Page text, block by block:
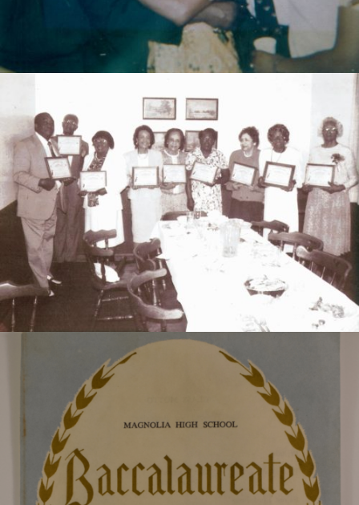
DHS class of 1954 gave an appreciation event to these
former educators. Left to Right: James I. Bryant, Ed
Smith, P.A. Easton, E.L. Morris, J.L. Varner, E.D.
Williams, C. Thomas, Sadie F. Gibson, and M.L. Smith.
Program for the 1965 Magnolia High School
graduation.